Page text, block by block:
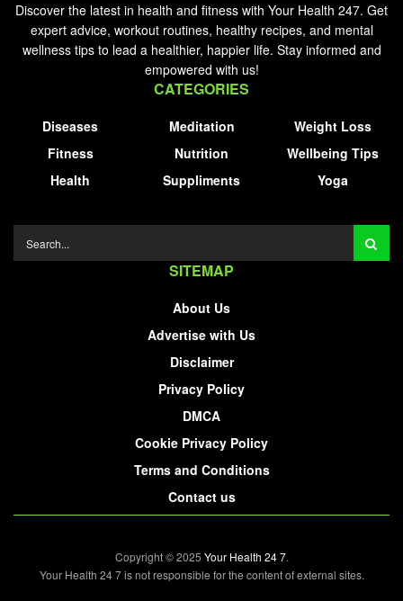
Discover the latest in health and fitness with Your Health 247. Get
expert advice, workout routines, healthy recipes, and mental
wellness tips to lead a healthier, happier life. Stay informed and
empowered with us!
CATEGORIES
Diseases
Fitness
Health
Meditation
Nutrition
Suppliments
Weight Loss
Wellbeing Tips
Yoga
SITEMAP
About Us
Advertise with Us
Disclaimer
Privacy Policy
DMCA
Cookie Privacy Policy
Terms and Conditions
Contact us
Copyright © 2025 Your Health 24 7.
Your Health 24 7 is not responsible for the content of external sites.